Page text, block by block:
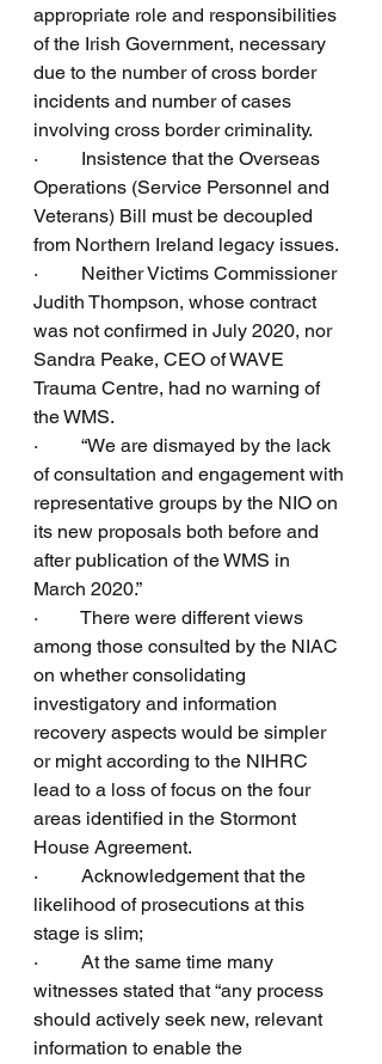
appropriate role and responsibilities
of the Irish Government, necessary
due to the number of cross border
incidents and number of cases
involving cross border criminality.
·         Insistence that the Overseas
Operations (Service Personnel and
Veterans) Bill must be decoupled
from Northern Ireland legacy issues.
·         Neither Victims Commissioner
Judith Thompson, whose contract
was not confirmed in July 2020, nor
Sandra Peake, CEO of WAVE
Trauma Centre, had no warning of
the WMS.
·         “We are dismayed by the lack
of consultation and engagement with
representative groups by the NIO on
its new proposals both before and
after publication of the WMS in
March 2020.”
·         There were different views
among those consulted by the NIAC
on whether consolidating
investigatory and information
recovery aspects would be simpler
or might according to the NIHRC
lead to a loss of focus on the four
areas identified in the Stormont
House Agreement.
·         Acknowledgement that the
likelihood of prosecutions at this
stage is slim;
·         At the same time many
witnesses stated that “any process
should actively seek new, relevant
information to enable the